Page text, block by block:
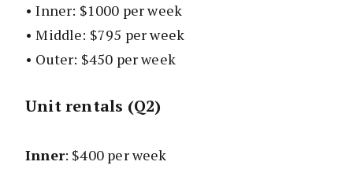
• Inner: $1000 per week
• Middle: $795 per week
• Outer: $450 per week
Unit rentals (Q2)
Inner: $400 per week